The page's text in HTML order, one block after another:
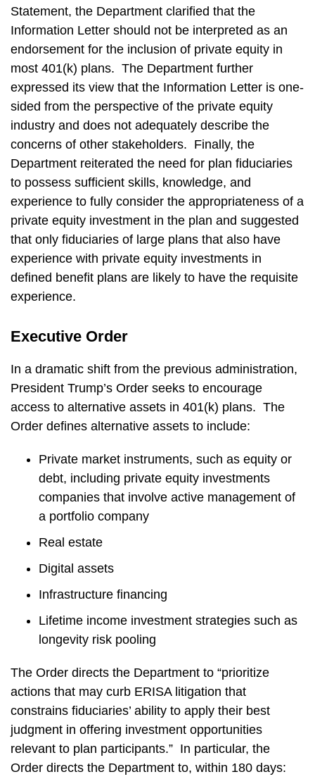
Statement, the Department clarified that the
Information Letter should not be interpreted as an
endorsement for the inclusion of private equity in
most 401(k) plans. The Department further
expressed its view that the Information Letter is one-
sided from the perspective of the private equity
industry and does not adequately describe the
concerns of other stakeholders. Finally, the
Department reiterated the need for plan fiduciaries
to possess sufficient skills, knowledge, and
experience to fully consider the appropriateness of a
private equity investment in the plan and suggested
that only fiduciaries of large plans that also have
experience with private equity investments in
defined benefit plans are likely to have the requisite
experience.
Executive Order
In a dramatic shift from the previous administration,
President Trump’s Order seeks to encourage
access to alternative assets in 401(k) plans. The
Order defines alternative assets to include:
Private market instruments, such as equity or
debt, including private equity investments
companies that involve active management of
a portfolio company
Real estate
Digital assets
Infrastructure financing
Lifetime income investment strategies such as
longevity risk pooling
The Order directs the Department to “prioritize
actions that may curb ERISA litigation that
constrains fiduciaries’ ability to apply their best
judgment in offering investment opportunities
relevant to plan participants.” In particular, the
Order directs the Department to, within 180 days: